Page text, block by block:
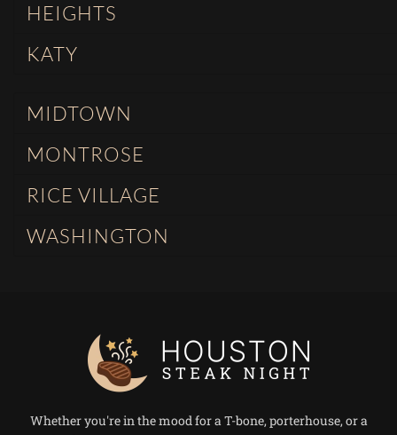
HEIGHTS
KATY
MIDTOWN
MONTROSE
RICE VILLAGE
WASHINGTON
Whether you're in the mood for a T-bone, porterhouse, or a